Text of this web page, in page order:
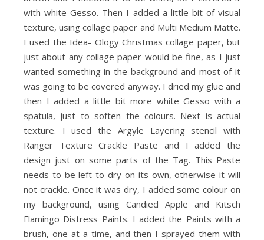
with white Gesso. Then I added a little bit of visual
texture, using collage paper and Multi Medium Matte.
I used the Idea- Ology Christmas collage paper, but
just about any collage paper would be fine, as I just
wanted something in the background and most of it
was going to be covered anyway. I dried my glue and
then I added a little bit more white Gesso with a
spatula, just to soften the colours. Next is actual
texture. I used the Argyle Layering stencil with
Ranger Texture Crackle Paste and I added the
design just on some parts of the Tag. This Paste
needs to be left to dry on its own, otherwise it will
not crackle. Once it was dry, I added some colour on
my background, using Candied Apple and Kitsch
Flamingo Distress Paints. I added the Paints with a
brush, one at a time, and then I sprayed them with